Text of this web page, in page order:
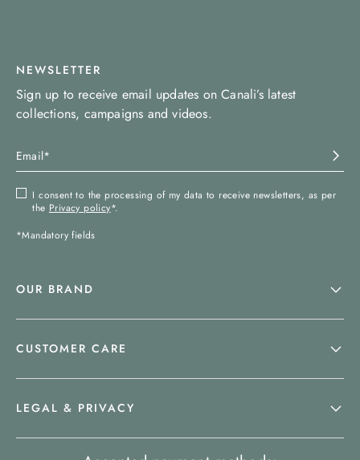
NEWSLETTER
Sign up to receive email updates on Canali’s latest
collections, campaigns and videos.
I consent to the processing of my data to receive newsletters, as per
the Privacy policy*.
*Mandatory fields
OUR BRAND
CUSTOMER CARE
LEGAL & PRIVACY